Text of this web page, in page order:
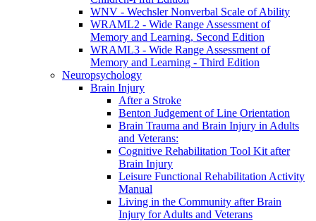
WNV - Wechsler Nonverbal Scale of Ability
WRAML2 - Wide Range Assessment of
Memory and Learning, Second Edition
WRAML3 - Wide Range Assessment of
Memory and Learning - Third Edition
Neuropsychology
Brain Injury
After a Stroke
Benton Judgement of Line Orientation
Brain Trauma and Brain Injury in Adults
and Veterans:
Cognitive Rehabilitation Tool Kit after
Brain Injury
Leisure Functional Rehabilitation Activity
Manual
Living in the Community after Brain
Injury for Adults and Veterans